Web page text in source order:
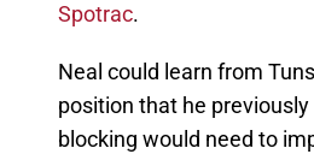
Spotrac.
Neal could learn from
position that he
blocking would need to